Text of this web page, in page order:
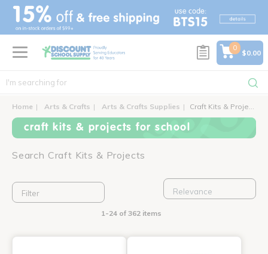
text.skipToContent
text.skipToNavigation
0
$0.00
Home Arts & Crafts Arts & Crafts Supplies Craft Kits & Projects
craft kits & projects for school
Search Craft Kits & Projects
Filter
1-24 of 362 items